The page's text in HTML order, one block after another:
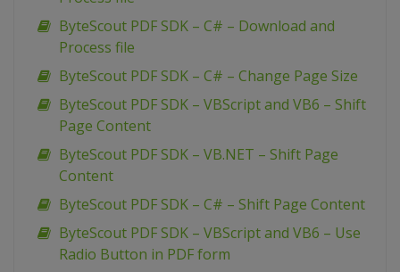
ByteScout PDF SDK – C# – Download and
Process file
ByteScout PDF SDK – C# – Change Page Size
ByteScout PDF SDK – VBScript and VB6 – Shift
Page Content
ByteScout PDF SDK – VB.NET – Shift Page
Content
ByteScout PDF SDK – C# – Shift Page Content
ByteScout PDF SDK – VBScript and VB6 – Use
Radio Button in PDF form